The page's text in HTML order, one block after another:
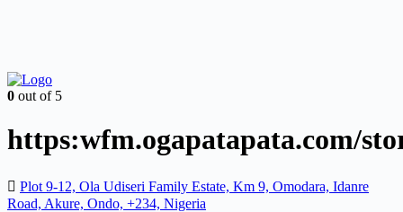
0 out of 5
https:wfm.ogapatapata.com/
Plot 9-12, Ola Udiseri Family Estate, Km 9, Omodara, Idanre
Road, Akure, Ondo, +234, Nigeria